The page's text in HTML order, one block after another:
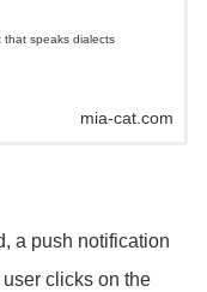
that speaks dialects
mia-cat.com
a push notification
clicks on the